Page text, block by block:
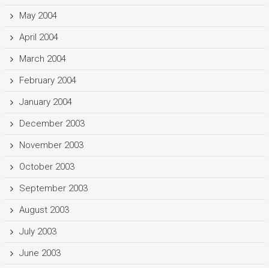
May 2004
April 2004
March 2004
February 2004
January 2004
December 2003
November 2003
October 2003
September 2003
August 2003
July 2003
June 2003